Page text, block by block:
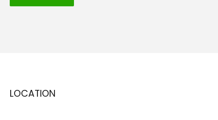
LOCATION